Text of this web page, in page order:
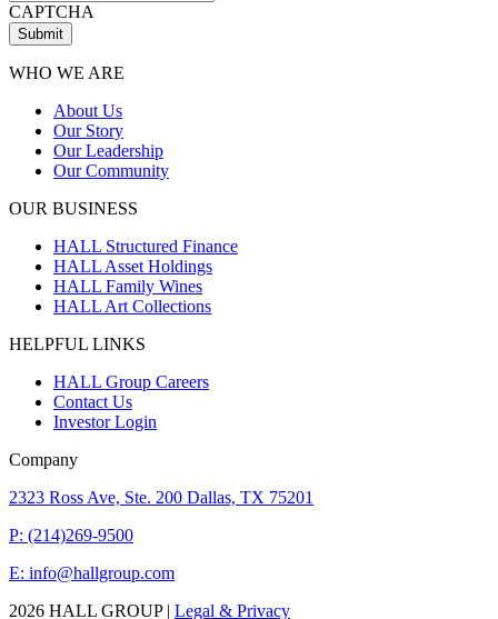
CAPTCHA
Submit
WHO WE ARE
About Us
Our Story
Our Leadership
Our Community
OUR BUSINESS
HALL Structured Finance
HALL Asset Holdings
HALL Family Wines
HALL Art Collections
HELPFUL LINKS
HALL Group Careers
Contact Us
Investor Login
Company
2323 Ross Ave, Ste. 200 Dallas, TX 75201
P: (214)269-9500
E: info@hallgroup.com
2026 HALL GROUP | Legal & Privacy